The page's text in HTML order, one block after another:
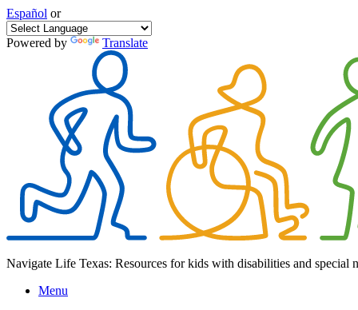
Español or
Powered by Translate
Navigate Life Texas: Resources for kids with disabilities and special
Menu